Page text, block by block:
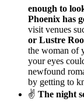
enough to
Phoenix has
visit venues
or Lustre
the woman of
your eyes
newfound
by getting to
✌ The night